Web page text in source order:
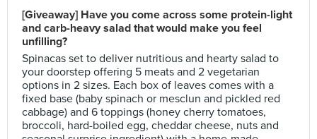
[Giveaway] Have you come across some protein-light
and carb-heavy salad that would make you feel
unfilling?
Spinacas set to deliver nutritious and hearty salad to
your doorstep offering 5 meats and 2 vegetarian
options in 2 sizes. Each box of leaves comes with a
fixed base (baby spinach or mesclun and pickled red
cabbage) and 6 toppings (honey cherry tomatoes,
broccoli, hard-boiled egg, cheddar cheese, nuts and